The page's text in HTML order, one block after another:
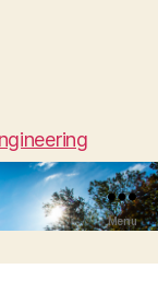
Menu